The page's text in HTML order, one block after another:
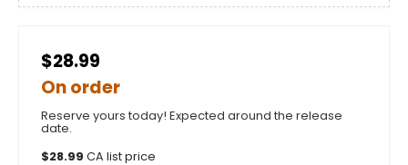
$28.99
On order
Reserve yours today! Expected around the release
date.
$28.99 CA list price